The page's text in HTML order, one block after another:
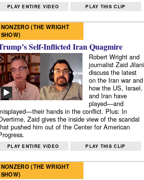
PLAY ENTIRE VIDEO PLAY THIS CLIP
NONZERO (THE WRIGHT
SHOW)
Self-Inflicted Iran Quagmire
Robert Wright and
journalist Zaid Jilani
discuss the latest
on the Iran war and
how the US, Israel,
and Iran have
played—and
hands in the conflict. Plus: In
Zaid gives the inside view of the scandal
pushed him out of the Center for American
PLAY ENTIRE VIDEO PLAY THIS CLIP
NONZERO (THE WRIGHT
SHOW)